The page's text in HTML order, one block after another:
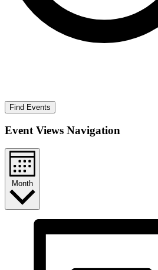
Find Events
Event Views Navigation
Month